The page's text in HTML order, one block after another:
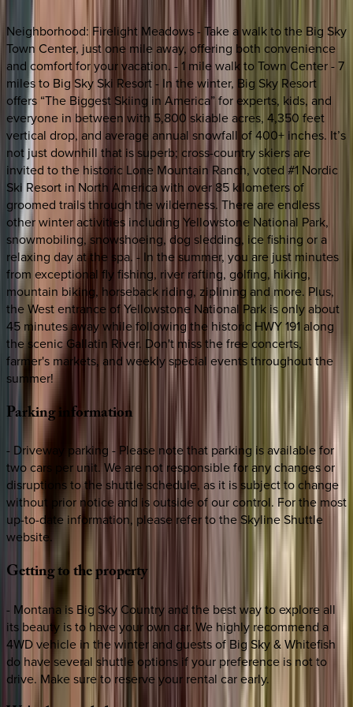
Neighborhood: Firelight Meadows - Take a walk to the Big Sky
Town Center, just one mile away, offering both convenience
and comfort for your vacation. - 1 mile walk to Town Center - 7
miles to Big Sky Ski Resort - In the winter, Big Sky Resort
offers “The Biggest Skiing in America” for experts, kids, and
everyone in between with 5,800 skiable acres, 4,350 feet
vertical drop, and average annual snowfall of 400+ inches. It’s
not just downhill that is superb; cross-country skiers are
invited to the historic Lone Mountain Ranch, voted #1 Nordic
Ski Resort in North America with over 85 kilometers of
groomed trails through the wilderness. There are endless
other winter activities including Yellowstone National Park,
snowmobiling, snowshoeing, dog sledding, ice fishing or a
relaxing day at the spa. - In the summer, you are just minutes
from exceptional fly fishing, river rafting, golfing, hiking,
mountain biking, horseback riding, ziplining and more. Plus,
the West entrance of Yellowstone National Park is only about
45 minutes away while following the historic HWY 191 along
the scenic Gallatin River. Don't miss the free concerts,
farmer's markets, and weekly special events throughout the
summer!
Parkinginformation
- Driveway parking - Please note that parking is available for
two cars per unit. We are not responsible for any changes or
disruptions to the shuttle schedule, as it is subject to change
without prior notice and is outside of our control. For the most
up-to-date information, please refer to the Skyline Shuttle
website.
Gettingtotheproperty
- Montana is Big Sky Country and the best way to explore all
its beauty is to have your own car. We highly recommend a
4WD vehicle in the winter and guests of Big Sky & Whitefish
do have several shuttle options if your preference is not to
drive. Make sure to reserve your rental car early.